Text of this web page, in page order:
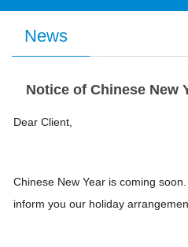
News
Notice of Chinese New
Dear Client,
Chinese New Year is coming
inform you our holiday